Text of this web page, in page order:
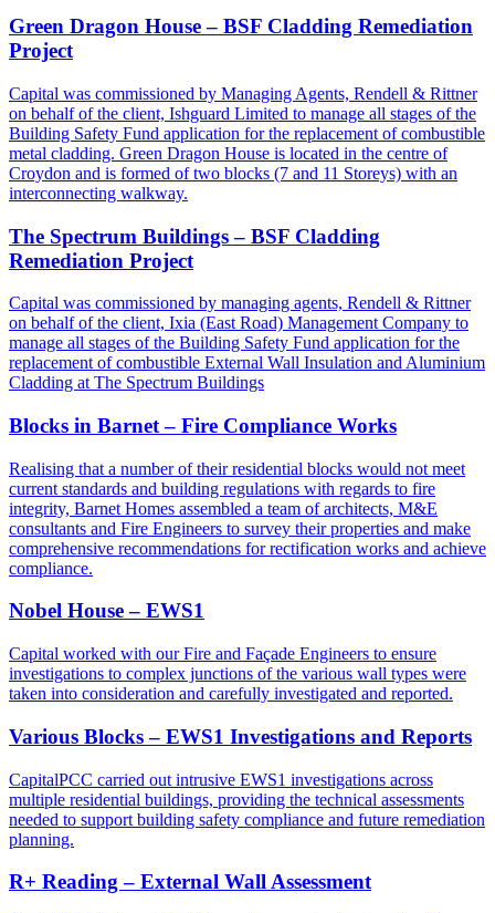
Green Dragon House – BSF Cladding Remediation
Project
Capital was commissioned by Managing Agents, Rendell & Rittner
on behalf of the client, Ishguard Limited to manage all stages of the
Building Safety Fund application for the replacement of combustible
metal cladding. Green Dragon House is located in the centre of
Croydon and is formed of two blocks (7 and 11 Storeys) with an
interconnecting walkway.
The Spectrum Buildings – BSF Cladding
Remediation Project
Capital was commissioned by managing agents, Rendell & Rittner
on behalf of the client, Ixia (East Road) Management Company to
manage all stages of the Building Safety Fund application for the
replacement of combustible External Wall Insulation and Aluminium
Cladding at The Spectrum Buildings
Blocks in Barnet – Fire Compliance Works
Realising that a number of their residential blocks would not meet
current standards and building regulations with regards to fire
integrity, Barnet Homes assembled a team of architects, M&E
consultants and Fire Engineers to survey their properties and make
comprehensive recommendations for rectification works and achieve
compliance.
Nobel House – EWS1
Capital worked with our Fire and Façade Engineers to ensure
investigations to complex junctions of the various wall types were
taken into consideration and carefully investigated and reported.
Various Blocks – EWS1 Investigations and Reports
CapitalPCC carried out intrusive EWS1 investigations across
multiple residential buildings, providing the technical assessments
needed to support building safety compliance and future remediation
planning.
R+ Reading – External Wall Assessment